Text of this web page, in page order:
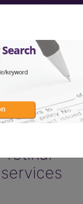
2017
retinal